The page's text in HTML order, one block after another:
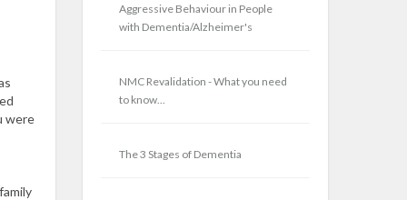
were
Aggressive Behaviour in People
with Dementia/Alzheimer's
NMC Revalidation - What you need
to know...
The 3 Stages of Dementia